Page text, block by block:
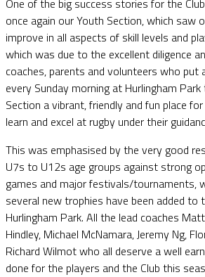
once again our Youth Section, which saw
improve in all aspects of skill levels and
which was due to the excellent diligence
coaches, parents and volunteers who
every Sunday morning at Hurlingham
Section a vibrant, friendly and fun place
learn and excel at rugby under their
This was emphasised by the very good
U7s to U12s age groups against strong
games and major festivals/tournaments,
several new trophies have been added to
Hurlingham Park. All the lead coaches
Hindley, Michael McNamara, Jeremy Ng,
Richard Wilmot who all deserve a well
done for the players and the Club this